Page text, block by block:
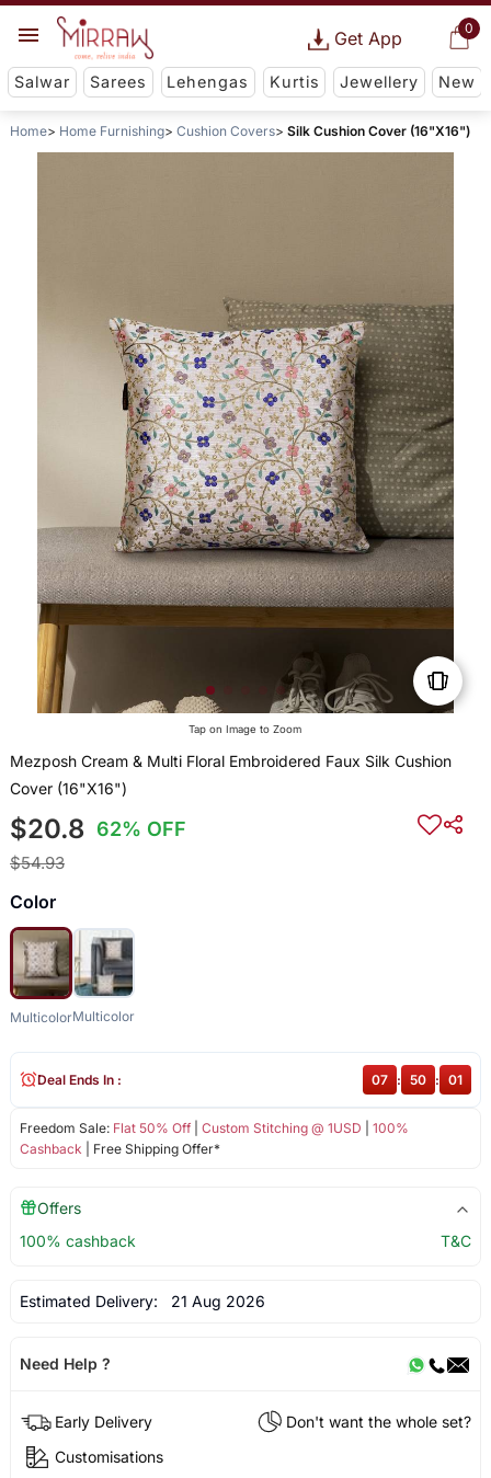
0
Get App
Salwar Sarees Lehengas Kurtis Jewellery New
Home Home Furnishing Cushion Covers Silk Cushion Cover (16"X16")
Tap on Image to Zoom
Mezposh Cream & Multi Floral Embroidered Faux Silk Cushion
Cover (16"X16")
$20.8 62% OFF
$54.93
Color
MulticolorMulticolor
Freedom Sale: Flat 50% Off| Custom Stitching @ 1USD
100%
Cashback | Free Shipping Offer*
Deal Ends In : 07 : 50 : 01
Offers
100% cashback
T&C
Estimated Delivery: 21 Aug 2026
Need Help ?
Early Delivery
Don't want the whole set?
Customisations